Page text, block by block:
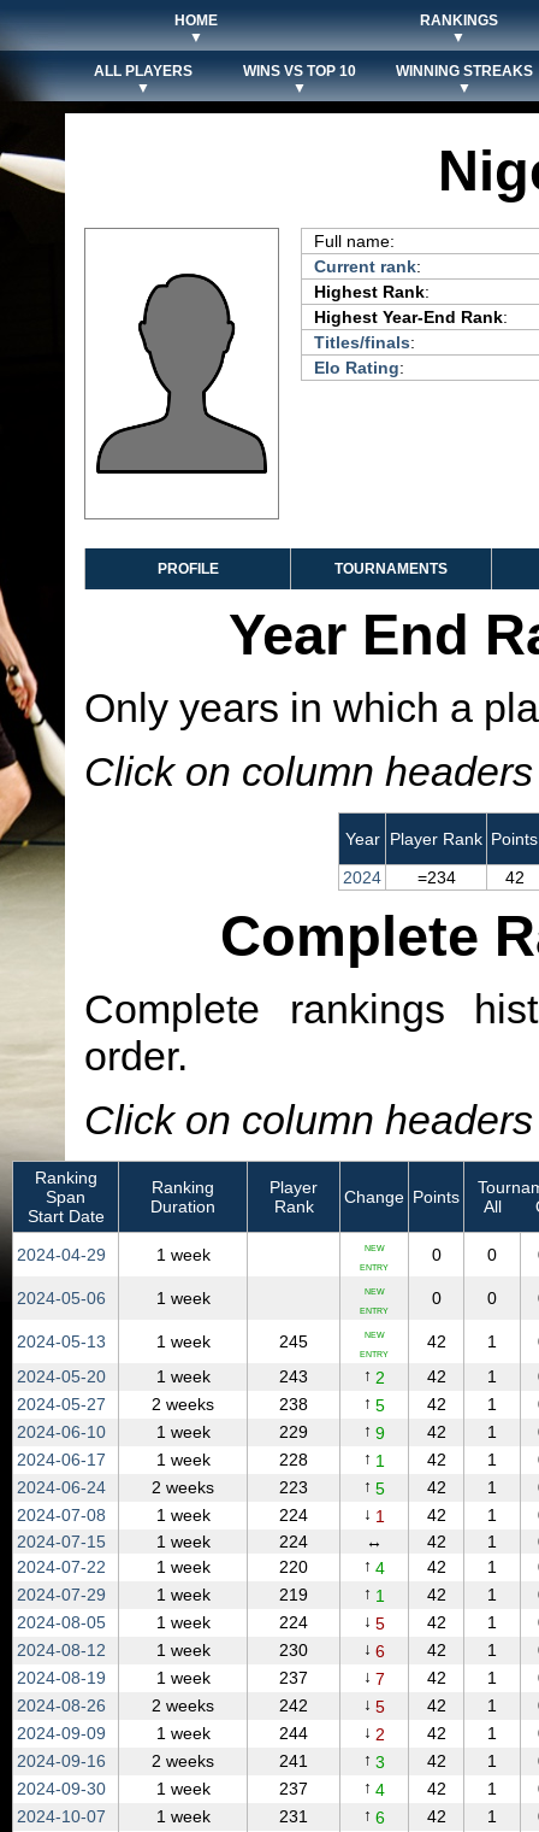
HOME
▼
RANKINGS
▼
ALL PLAYERS
▼
WINS VS TOP 10
▼
WINNING STREAKS
▼
Full name:
Current rank:
Highest Rank:
Highest Year-End Rank:
Titles/finals:
Elo Rating:
PROFILE TOURNAMENTS
Year End
Only years in which a
Click on column
Year Player Rank Points
2024
=234 42
Complete
Complete rankings
order.
Click on column
Ranking
Span
Start Date
Ranking
Duration
Player
Rank
Change Points
All
2024‑04‑29 1 week NEW
ENTRY
0 0
2024‑05‑06 1 week NEW
ENTRY
0 0
2024‑05‑13 1 week 245 NEW
ENTRY
42 1
2024‑05‑20
1 week 243 ↑ 2 42 1
2024‑05‑27
2 weeks 238 ↑ 5 42 1
2024‑06‑10
1 week 229 ↑ 9 42 1
2024‑06‑17
1 week 228 ↑ 1 42 1
2024‑06‑24
2 weeks 223 ↑ 5 42 1
2024‑07‑08
1 week 224 ↓ 1 42 1
2024‑07‑15
1 week 224 ↔ 42 1
2024‑07‑22
1 week 220 ↑ 4 42 1
2024‑07‑29
1 week 219 ↑ 1 42 1
2024‑08‑05
1 week 224 ↓ 5 42 1
2024‑08‑12
1 week 230 ↓ 6 42 1
2024‑08‑19
1 week 237 ↓ 7 42 1
2024‑08‑26
2 weeks 242 ↓ 5 42 1
2024‑09‑09
1 week 244 ↓ 2 42 1
2024‑09‑16
2 weeks 241 ↑ 3 42 1
2024‑09‑30
1 week 237 ↑ 4 42 1
2024‑10‑07
1 week 231 ↑ 6 42 1